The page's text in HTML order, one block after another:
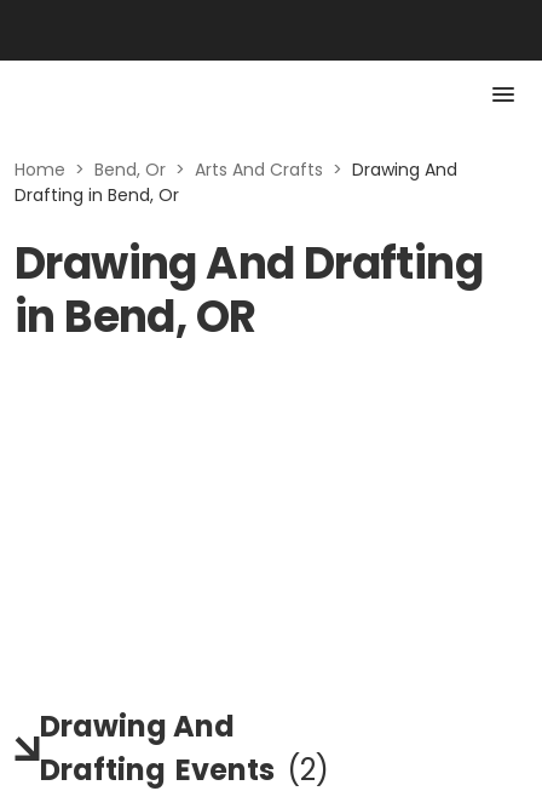
Home > Bend, Or > Arts And Crafts > Drawing And
Drafting in Bend, Or
Drawing And Drafting
in Bend, OR
Drawing And
Drafting Events (2)